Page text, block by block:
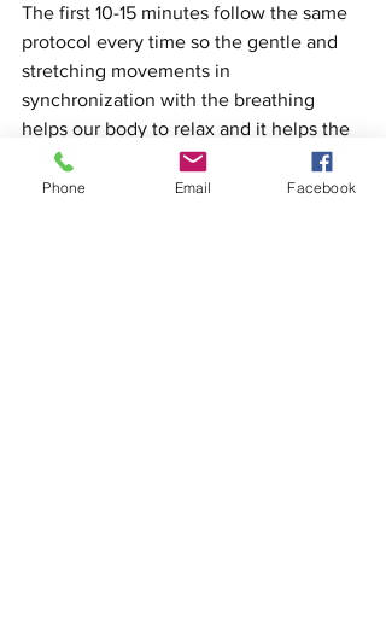
The first 10-15 minutes follow the same
protocol every time so the gentle and
stretching movements in
synchronization with the breathing
helps our body to relax and it helps the
mind to find the quiet place to allow it
to focus on the teachings. In this case,
Phone Email Facebook